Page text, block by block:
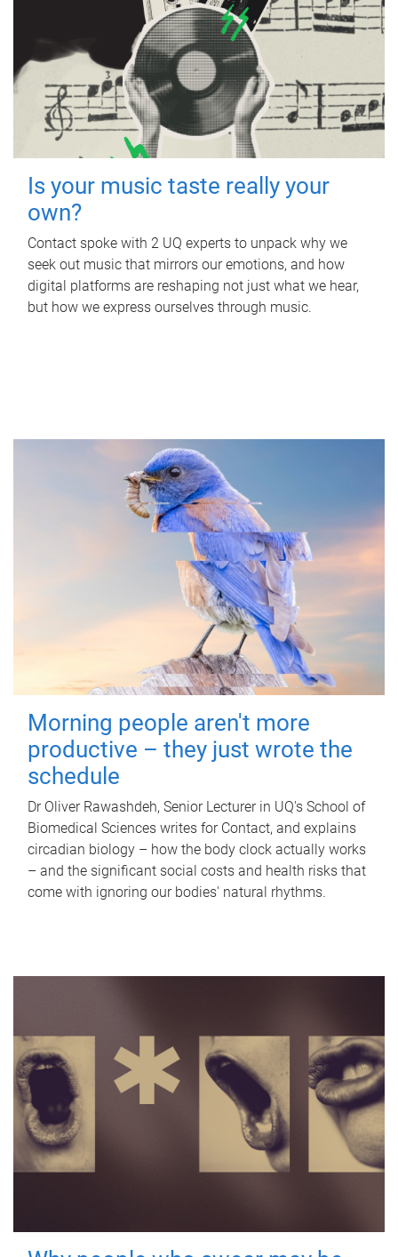
Is your music taste really your
own?
Contact spoke with 2 UQ experts to unpack why we
seek out music that mirrors our emotions, and how
digital platforms are reshaping not just what we hear,
but how we express ourselves through music.
Morning people aren't more
productive – they just wrote the
schedule
Dr Oliver Rawashdeh, Senior Lecturer in UQ's School of
Biomedical Sciences writes for Contact, and explains
circadian biology – how the body clock actually works
– and the significant social costs and health risks that
come with ignoring our bodies' natural rhythms.